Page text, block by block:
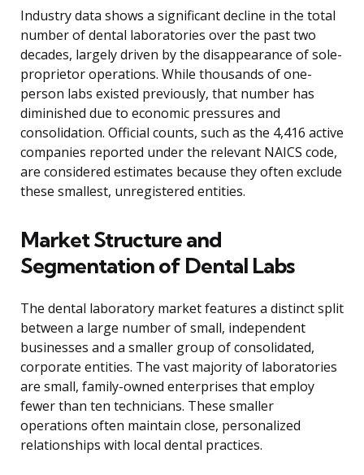
Industry data shows a significant decline in the total
number of dental laboratories over the past two
decades, largely driven by the disappearance of sole-
proprietor operations. While thousands of one-
person labs existed previously, that number has
diminished due to economic pressures and
consolidation. Official counts, such as the 4,416 active
companies reported under the relevant NAICS code,
are considered estimates because they often exclude
these smallest, unregistered entities.
Market Structure and
Segmentation of Dental Labs
The dental laboratory market features a distinct split
between a large number of small, independent
businesses and a smaller group of consolidated,
corporate entities. The vast majority of laboratories
are small, family-owned enterprises that employ
fewer than ten technicians. These smaller
operations often maintain close, personalized
relationships with local dental practices.